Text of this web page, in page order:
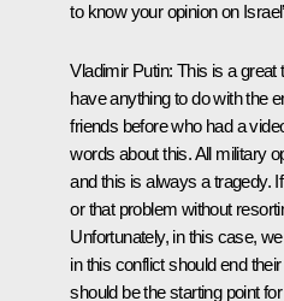
to know your opinion on
Vladimir Putin: This is a great
have anything to do with the
friends before who had a
words about this. All military
and this is always a tragedy.
or that problem without
Unfortunately, in this case,
in this conflict should end
should be the starting point